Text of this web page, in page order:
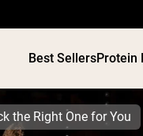
Best SellersProtein
the Right One for You